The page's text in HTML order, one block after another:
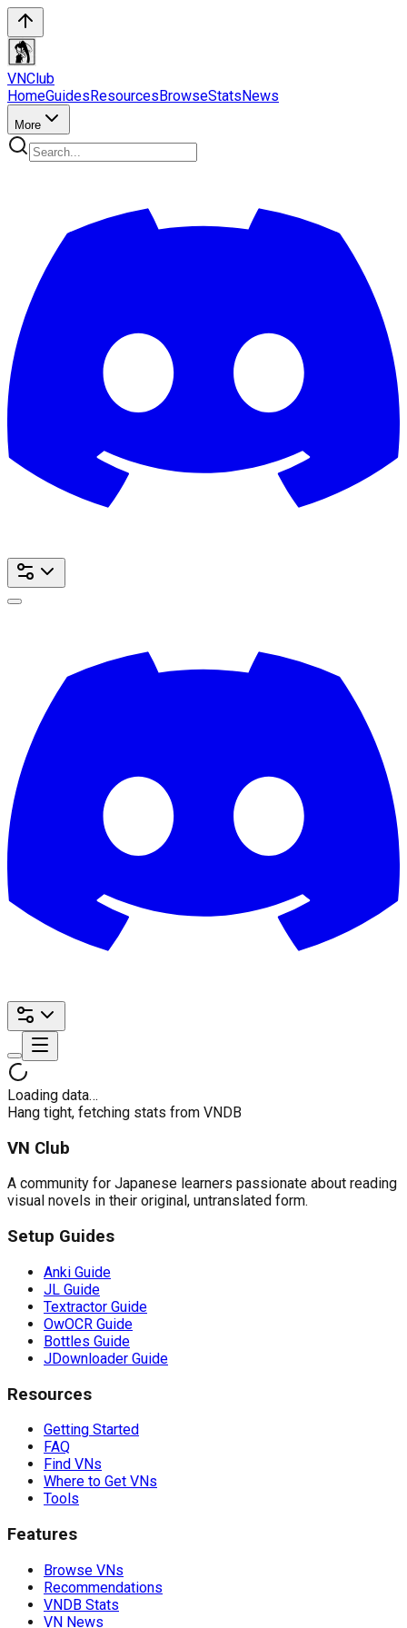
VNClub
HomeGuidesResourcesBrowseStatsNews
More
Loading data…
Hang tight, fetching stats from VNDB
VN Club
A community for Japanese learners passionate about reading
visual novels in their original, untranslated form.
Setup Guides
Anki Guide
JL Guide
Textractor Guide
OwOCR Guide
Bottles Guide
JDownloader Guide
Resources
Getting Started
FAQ
Find VNs
Where to Get VNs
Tools
Features
Browse VNs
Recommendations
VNDB Stats
VN News